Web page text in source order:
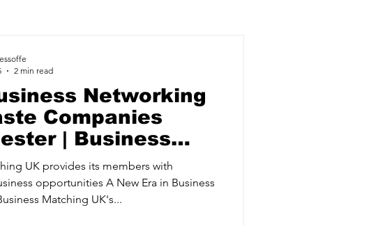
Business Networking Clubs
Computers & Telecoms
Networking
Companies
| Business
UK
UK provides its members with
opportunities A New Era in Business
Matching UK's...
2 min read